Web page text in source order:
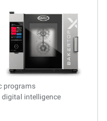
programs
digital intelligence